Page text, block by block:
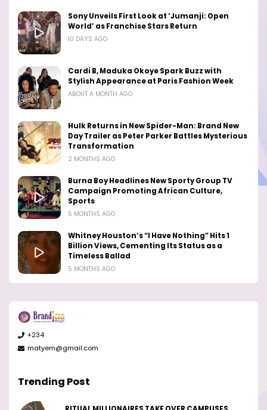
Sony Unveils First Look at ‘Jumanji: Open
World’ as Franchise Stars Return
10 DAYS AGO
Cardi B, Maduka Okoye Spark Buzz with
Stylish Appearance at Paris Fashion Week
ABOUT A MONTH AGO
Hulk Returns in New Spider-Man: Brand New
Day Trailer as Peter Parker Battles Mysterious
Transformation
2 MONTHS AGO
Burna Boy Headlines New Sporty Group TV
Campaign Promoting African Culture,
Sports
5 MONTHS AGO
Whitney Houston’s “I Have Nothing” Hits 1
Billion Views, Cementing Its Status as a
Timeless Ballad
5 MONTHS AGO
+234
matyem@gmail.com
Trending Post